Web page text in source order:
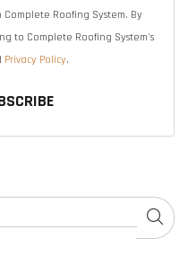
Roofing System. By
to Complete Roofing System's
Privacy Policy.